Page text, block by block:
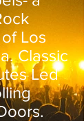
Los
Classic
Led